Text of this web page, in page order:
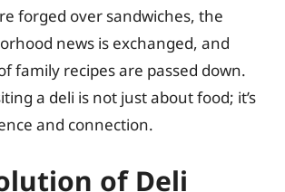
forged over sandwiches, the
news is exchanged, and
family recipes are passed down.
a deli is not just about food; it’s
and connection.
of Deli